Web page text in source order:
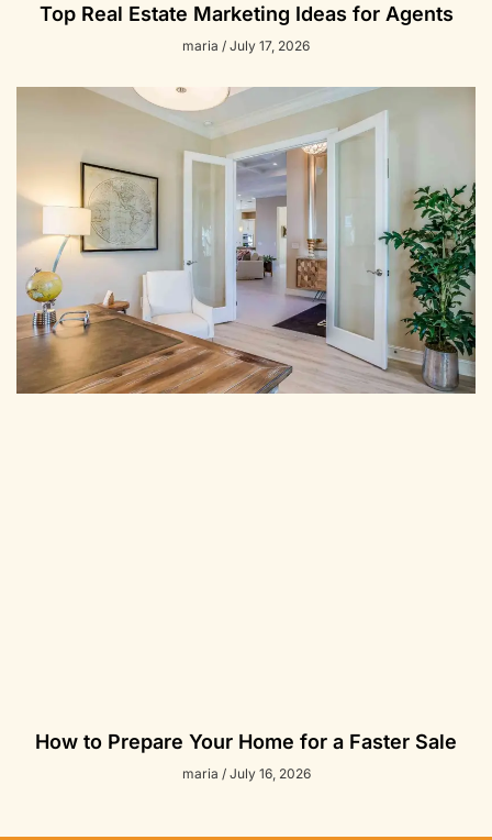
Top Real Estate Marketing Ideas for Agents
maria July 17, 2026
How to Prepare Your Home for a Faster Sale
maria July 16, 2026